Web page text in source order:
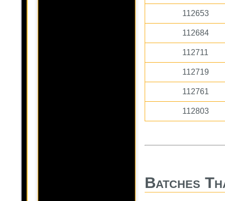
112653
112684
112711
112719
112761
112803
Batches